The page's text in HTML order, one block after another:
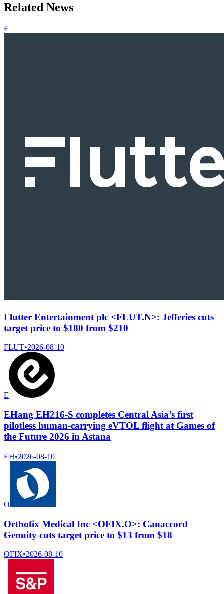
Related News
F
Flutter Entertainment plc <FLUT.N>: Jefferies cuts
target price to $180 from $210
FLUT•2026-08-10
E
EHang EH216-S completes Central Asia’s first
pilotless human-carrying eVTOL flight at Games of
the Future 2026 in Astana
EH•2026-08-10
O
Orthofix Medical Inc <OFIX.O>: Canaccord
Genuity cuts target price to $13 from $18
OFIX•2026-08-10